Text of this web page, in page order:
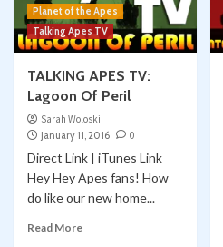
Planet of the Apes
Talking Apes TV
TALKING APES TV:
Lagoon Of Peril
Sarah Woloski
January 11, 2016
0
Direct Link | iTunes Link
Hey Hey Apes fans! How
do like our new home...
Read More